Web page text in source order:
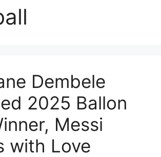
Dembele
2025 Ballon
Messi
with Love